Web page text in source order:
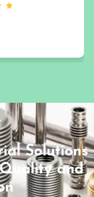
Solutions
and